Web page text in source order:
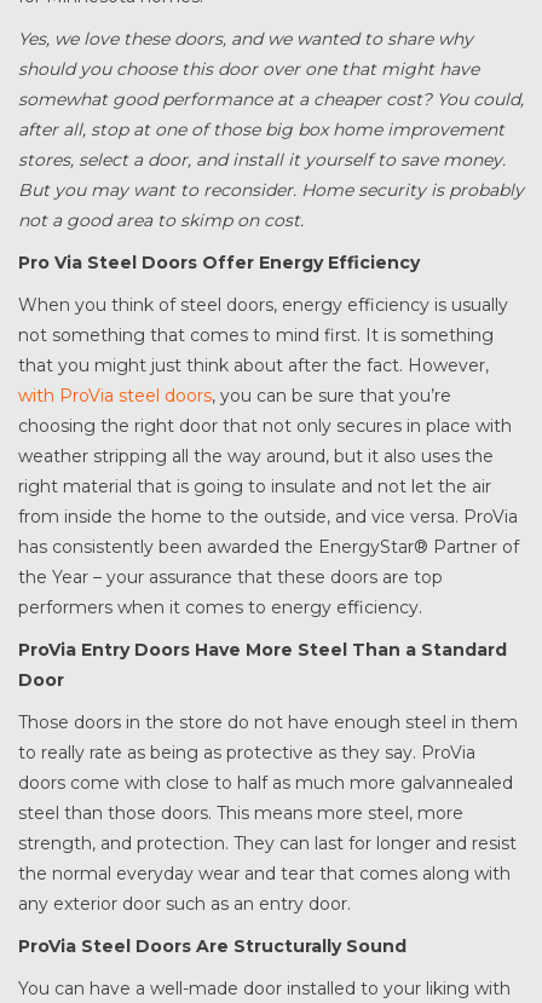
Yes, we love these doors, and we wanted to share why
should you choose this door over one that might have
somewhat good performance at a cheaper cost? You could,
after all, stop at one of those big box home improvement
stores, select a door, and install it yourself to save money.
But you may want to reconsider. Home security is probably
not a good area to skimp on cost.
Pro Via Steel Doors Offer Energy Efficiency
When you think of steel doors, energy efficiency is usually
not something that comes to mind first. It is something
that you might just think about after the fact. However,
with ProVia steel doors, you can be sure that you’re
choosing the right door that not only secures in place with
weather stripping all the way around, but it also uses the
right material that is going to insulate and not let the air
from inside the home to the outside, and vice versa. ProVia
has consistently been awarded the EnergyStar® Partner of
the Year – your assurance that these doors are top
performers when it comes to energy efficiency.
ProVia Entry Doors Have More Steel Than a Standard
Door
Those doors in the store do not have enough steel in them
to really rate as being as protective as they say. ProVia
doors come with close to half as much more galvannealed
steel than those doors. This means more steel, more
strength, and protection. They can last for longer and resist
the normal everyday wear and tear that comes along with
any exterior door such as an entry door.
ProVia Steel Doors Are Structurally Sound
You can have a well-made door installed to your liking with